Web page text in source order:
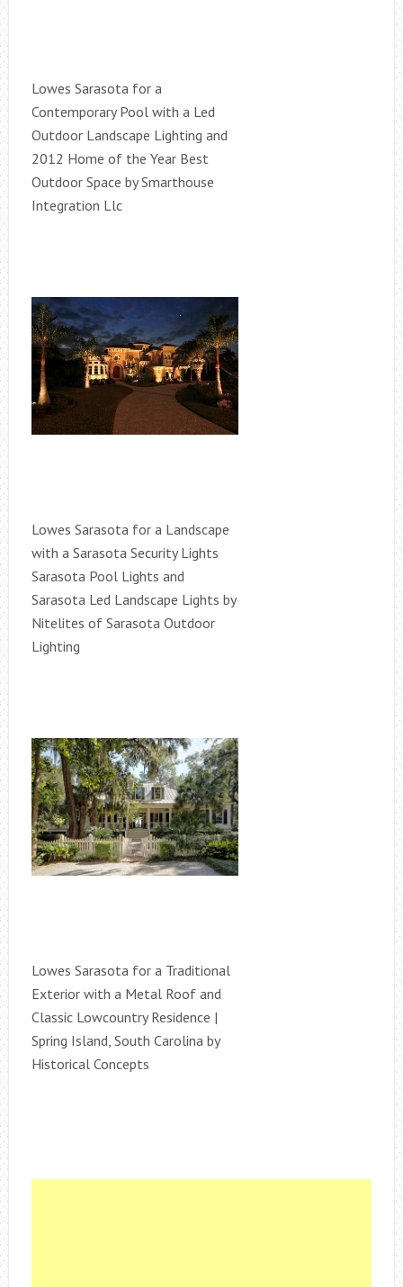
Lowes Sarasota for a
Contemporary Pool with a Led
Outdoor Landscape Lighting and
2012 Home of the Year Best
Outdoor Space by Smarthouse
Integration Llc
Lowes Sarasota for a Landscape
with a Sarasota Security Lights
Sarasota Pool Lights and
Sarasota Led Landscape Lights by
Nitelites of Sarasota Outdoor
Lighting
Lowes Sarasota for a Traditional
Exterior with a Metal Roof and
Classic Lowcountry Residence |
Spring Island, South Carolina by
Historical Concepts